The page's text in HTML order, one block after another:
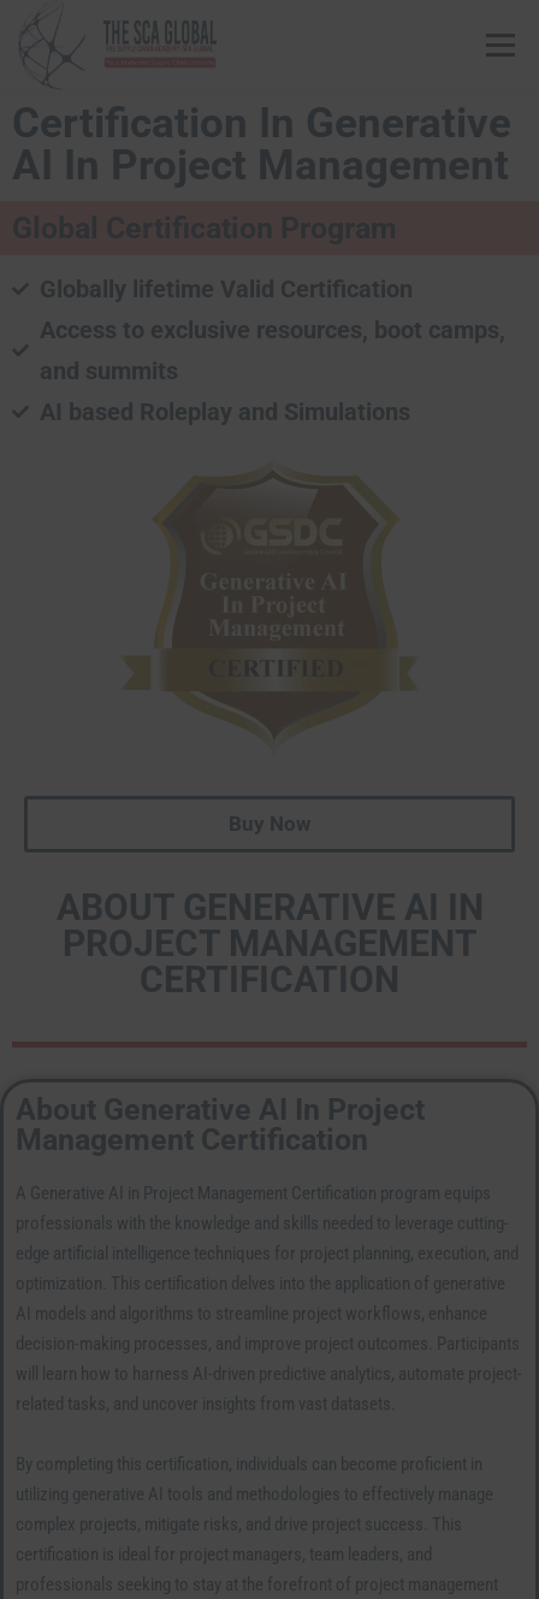
Menu
ABOUT US COURSES & CONSULTING SERVICES
ONLINE STORE EVENTS CONTACT US
Certification In Generative
AI In Project Management
Global Certification Program
Globally lifetime Valid Certification
Access to exclusive resources, boot camps,
and summits
AI based Roleplay and Simulations
Buy Now
ABOUT GENERATIVE AI IN
PROJECT MANAGEMENT
CERTIFICATION
About Generative AI In Project
Management Certification
A Generative AI in Project Management Certification program equips
professionals with the knowledge and skills needed to leverage cutting-
edge artificial intelligence techniques for project planning, execution, and
optimization. This certification delves into the application of generative
AI models and algorithms to streamline project workflows, enhance
decision-making processes, and improve project outcomes. Participants
will learn how to harness AI-driven predictive analytics, automate project-
related tasks, and uncover insights from vast datasets.
By completing this certification, individuals can become proficient in
utilizing generative AI tools and methodologies to effectively manage
complex projects, mitigate risks, and drive project success. This
certification is ideal for project managers, team leaders, and
professionals seeking to stay at the forefront of project management